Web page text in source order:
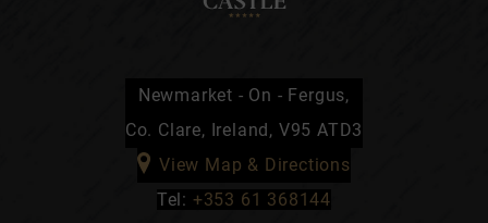
Newmarket - On - Fergus,
Co. Clare, Ireland, V95 ATD3
View Map & Directions
Tel: +353 61 368144